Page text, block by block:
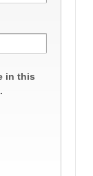
in this